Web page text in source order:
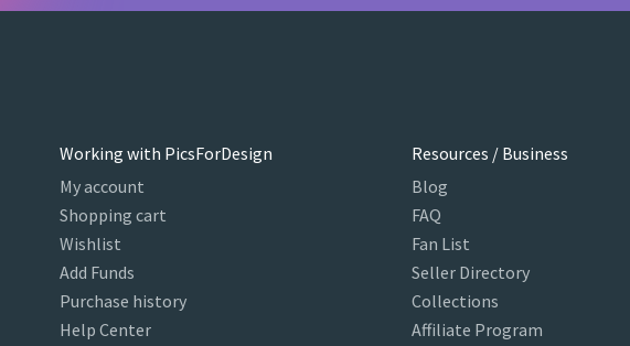
Working with PicsForDesign
My account
Shopping cart
Wishlist
Add Funds
Purchase history
Help Center
Resources / Business
Blog
FAQ
Fan List
Seller Directory
Collections
Affiliate Program